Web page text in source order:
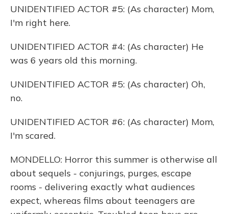
UNIDENTIFIED ACTOR #5: (As character) Mom,
I'm right here.
UNIDENTIFIED ACTOR #4: (As character) He
was 6 years old this morning.
UNIDENTIFIED ACTOR #5: (As character) Oh,
no.
UNIDENTIFIED ACTOR #6: (As character) Mom,
I'm scared.
MONDELLO: Horror this summer is otherwise all
about sequels - conjurings, purges, escape
rooms - delivering exactly what audiences
expect, whereas films about teenagers are